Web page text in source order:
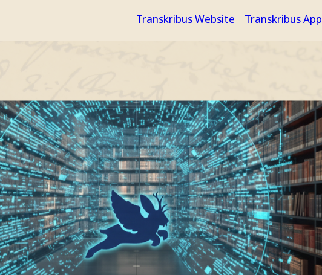
Transkribus Website Transkribus App